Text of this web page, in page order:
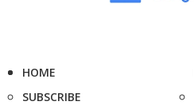
HOME
SUBSCRIBE